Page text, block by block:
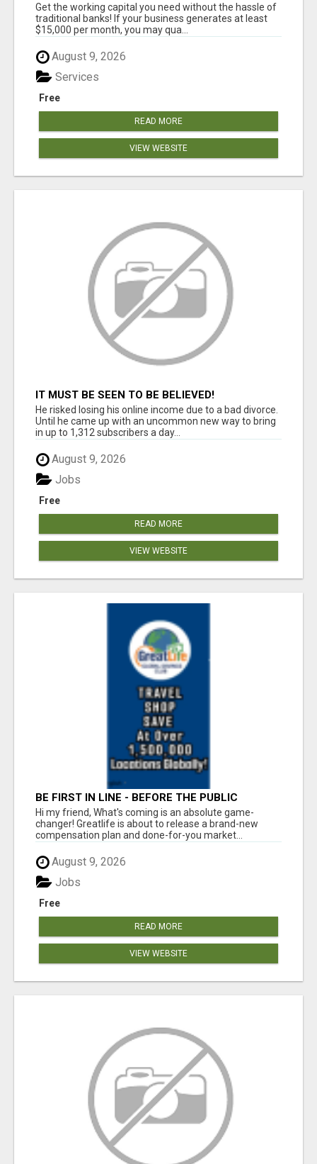
Get the working capital you need without the hassle of
traditional banks! If your business generates at least
$15,000 per month, you may qua...
August 9, 2026
Free
Services
READ MORE
VIEW WEBSITE
IT MUST BE SEEN TO BE BELIEVED!
He risked losing his online income due to a bad divorce.
Until he came up with an uncommon new way to bring
in up to 1,312 subscribers a day...
August 9, 2026
Free
Jobs
READ MORE
VIEW WEBSITE
BE FIRST IN LINE - BEFORE THE PUBLIC
LAUNCH OR - MLM SHAKE-UP ALERT: HUGE
RELAUNCH COMING!
Hi my friend, What's coming is an absolute game-
changer! Greatlife is about to release a brand-new
compensation plan and done-for-you market...
August 9, 2026
Free
Jobs
READ MORE
VIEW WEBSITE